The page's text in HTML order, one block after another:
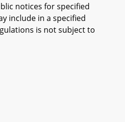
notices for specified
include in a specified
is not subject to